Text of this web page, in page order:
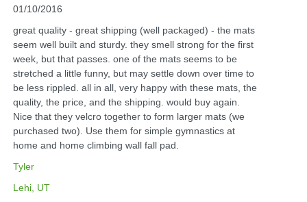
01/10/2016
great quality - great shipping (well packaged) - the mats
seem well built and sturdy. they smell strong for the first
week, but that passes. one of the mats seems to be
stretched a little funny, but may settle down over time to
be less rippled. all in all, very happy with these mats, the
quality, the price, and the shipping. would buy again.
Nice that they velcro together to form larger mats (we
purchased two). Use them for simple gymnastics at
home and home climbing wall fall pad.
Tyler
Lehi, UT